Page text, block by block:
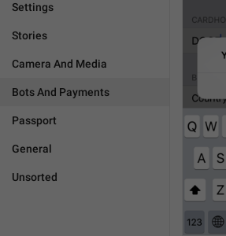
Settings
Stories
Camera And Media
Bots And Payments
Passport
General
Unsorted